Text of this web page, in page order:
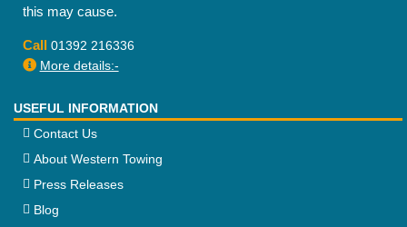
this may cause.
Call 01392 216336
More details:-
USEFUL INFORMATION
Contact Us
About Western Towing
Press Releases
Blog